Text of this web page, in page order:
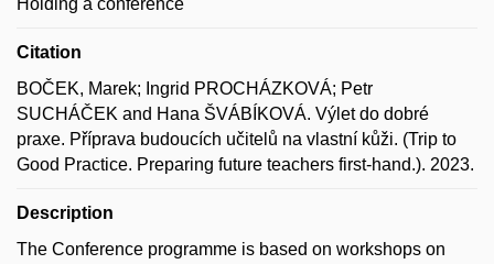
Holding a conference
Citation
BOČEK, Marek; Ingrid PROCHÁZKOVÁ; Petr
SUCHÁČEK and Hana ŠVÁBÍKOVÁ. Výlet do dobré
praxe. Příprava budoucích učitelů na vlastní kůži. (Trip to
Good Practice. Preparing future teachers first-hand.). 2023.
Description
The Conference programme is based on workshops on